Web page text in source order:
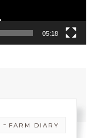
05:18
- FARM DIARY